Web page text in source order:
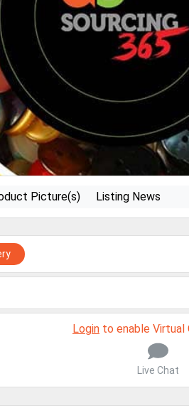
Picture(s) Listing News
Login to enable
Live Chat